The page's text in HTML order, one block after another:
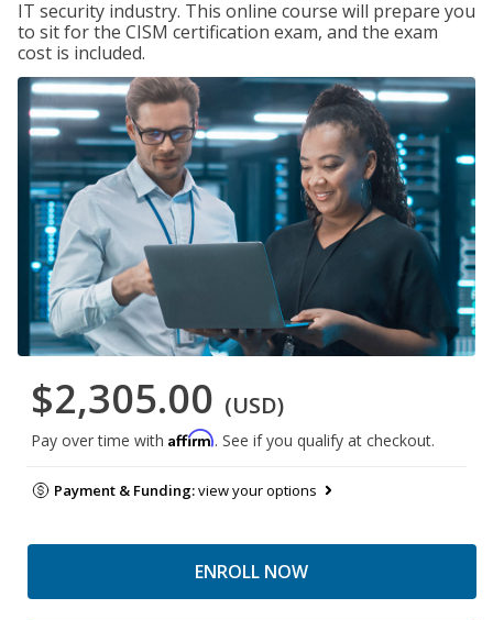
IT security industry. This online course will prepare you
to sit for the CISM certification exam, and the exam
cost is included.
$2,305.00 (USD)
Pay over time with Affirm. See if you qualify at checkout.
Payment & Funding:view your options
ENROLL NOW